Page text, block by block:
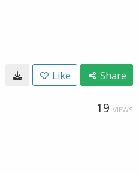
Like Share
19 VIEWS